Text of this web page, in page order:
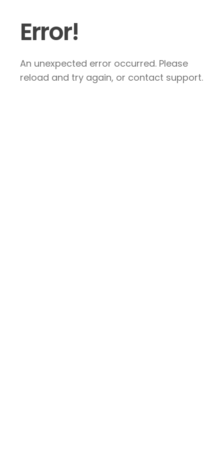
Error!
An unexpected error occurred. Please
reload and try again, or contact support.